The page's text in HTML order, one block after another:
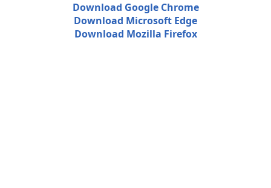
Download Google Chrome
Download Microsoft Edge
Download Mozilla Firefox